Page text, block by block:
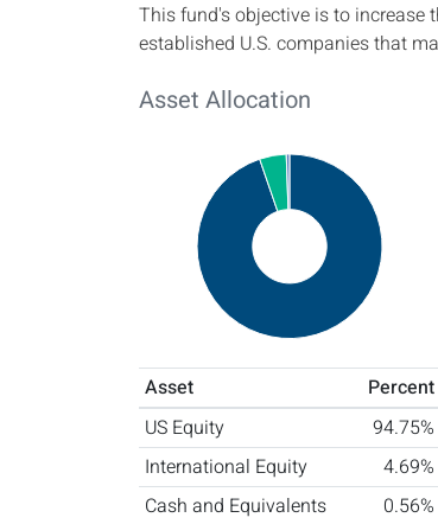
This fund's objective is to increase
established U.S. companies that
Asset Allocation
Asset
Percent
US Equity
94.75%
International Equity
4.69%
Cash and Equivalents
0.56%